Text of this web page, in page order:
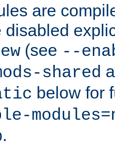
are
disabled
(see --
shared
below for